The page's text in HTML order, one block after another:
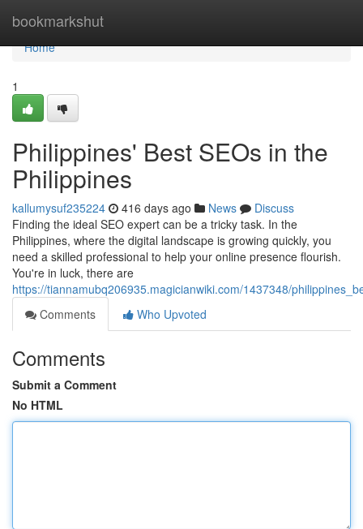
bookmarkshut
Home
Home
1
Philippines' Best SEOs in the
Philippines
kallumysuf235224 416 days ago News
Discuss
Finding the ideal SEO expert can be a tricky task. In the
Philippines, where the digital landscape is growing quickly, you
need a skilled professional to help your online presence flourish.
You're in luck, there are
https://tiannamubq206935.magicianwiki.com/1437348/
Comments
Who Upvoted
Comments
Submit a Comment
No HTML